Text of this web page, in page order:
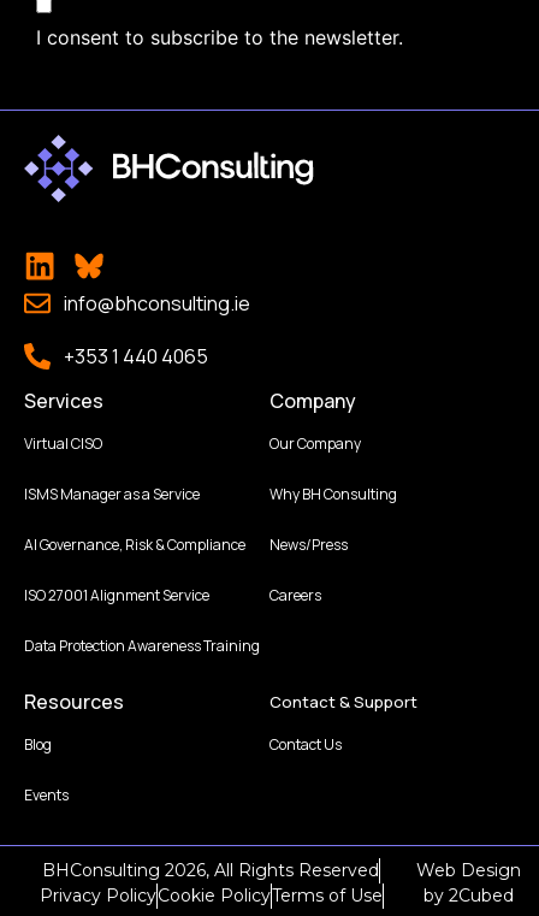
I consent to subscribe to the newsletter.
info@bhconsulting.ie
+353 1 440 4065
Services
Virtual CISO
ISMS Manager as a Service
AI Governance, Risk & Compliance
ISO 27001 Alignment Service
Data Protection Awareness Training
Company
Our Company
Why BH Consulting
News/Press
Careers
Resources
Blog
Events
Contact & Support
Contact Us
BHConsulting 2026, All Rights Reserved
Privacy PolicyCookie PolicyTerms of Use
Web Design
by2Cubed